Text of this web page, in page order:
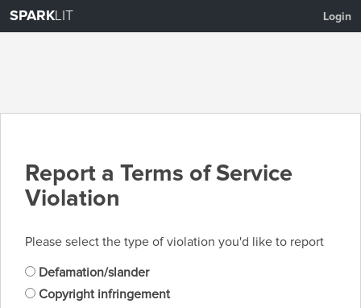
SPARKLIT Login
Report a Terms of Service
Violation
Please select the type of violation you'd like to report
Defamation/slander
Copyright infringement